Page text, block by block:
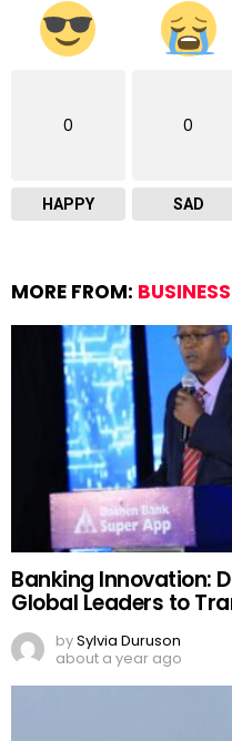
0
HAPPY
0
SAD
MORE FROM: BUSINESS
Banking Innovation:
Global Leaders to
bySylvia Duruson
about a year ago